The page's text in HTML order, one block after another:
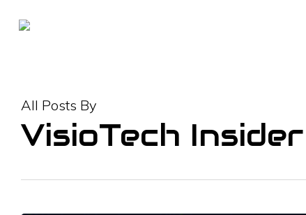
All Posts By
VisioTech Insider